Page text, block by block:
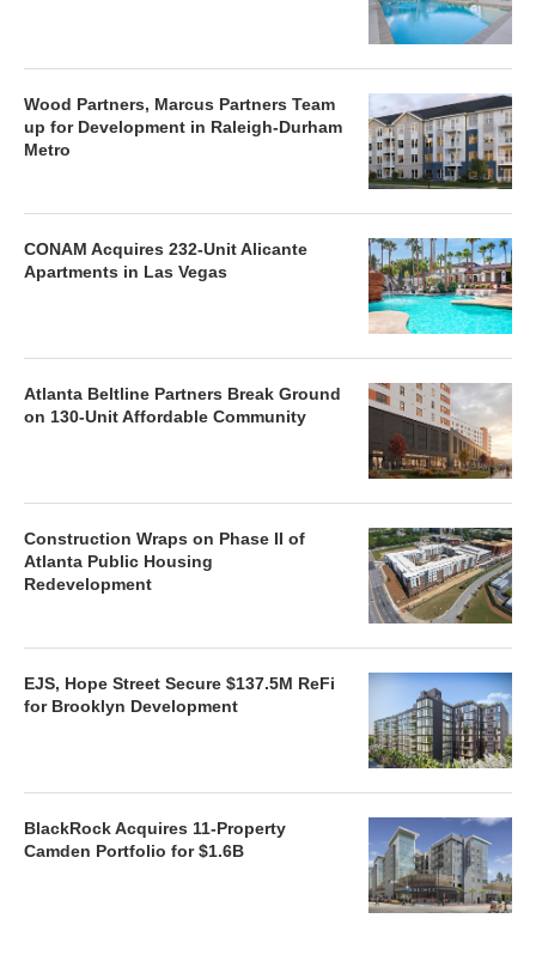
Wood Partners, Marcus Partners Team
up for Development in Raleigh-Durham
Metro
CONAM Acquires 232-Unit Alicante
Apartments in Las Vegas
Atlanta Beltline Partners Break Ground
on 130-Unit Affordable Community
Construction Wraps on Phase II of
Atlanta Public Housing
Redevelopment
EJS, Hope Street Secure $137.5M ReFi
for Brooklyn Development
BlackRock Acquires 11-Property
Camden Portfolio for $1.6B